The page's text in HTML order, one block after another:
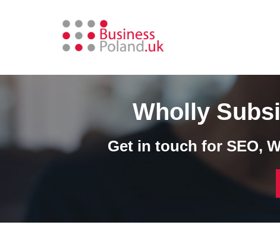
Wholly
Get in touch for SEO,